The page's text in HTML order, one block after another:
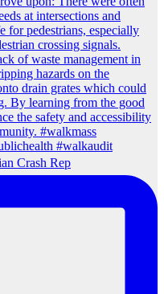
Crash Rep